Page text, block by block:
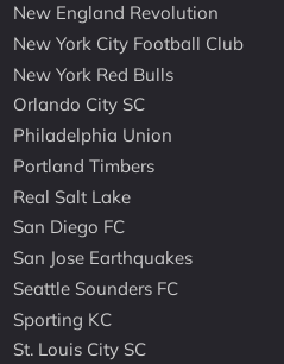
New England Revolution
New York City Football Club
New York Red Bulls
Orlando City SC
Philadelphia Union
Portland Timbers
Real Salt Lake
San Diego FC
San Jose Earthquakes
Seattle Sounders FC
Sporting KC
St. Louis City SC